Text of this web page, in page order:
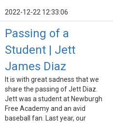
2022-12-22 12:33:06
Passing of a
Student | Jett
James Diaz
It is with great sadness that we
share the passing of Jett Diaz.
Jett was a student at Newburgh
Free Academy and an avid
baseball fan. Last year, our